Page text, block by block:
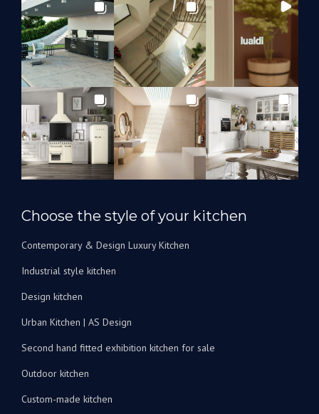
Choose the style of your kitchen
Contemporary & Design Luxury Kitchen
Industrial style kitchen
Design kitchen
Urban Kitchen | AS Design
Second hand fitted exhibition kitchen for sale
Outdoor kitchen
Custom-made kitchen